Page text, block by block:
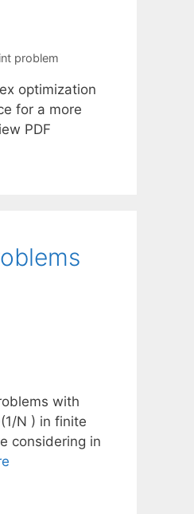
problem
optimization
for a more
PDF
with
N ) in finite
considering in